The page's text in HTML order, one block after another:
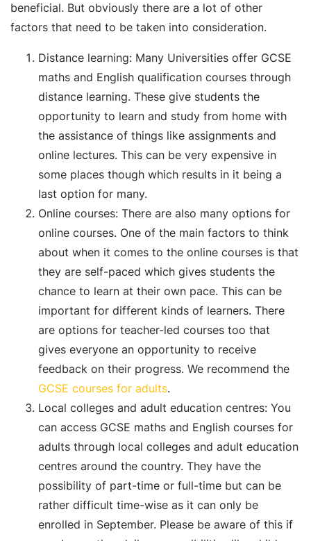
beneficial. But obviously there are a lot of other
factors that need to be taken into consideration.
Distance learning: Many Universities offer GCSE
maths and English qualification courses through
distance learning. These give students the
opportunity to learn and study from home with
the assistance of things like assignments and
online lectures. This can be very expensive in
some places though which results in it being a
last option for many.
Online courses: There are also many options for
online courses. One of the main factors to think
about when it comes to the online courses is that
they are self-paced which gives students the
chance to learn at their own pace. This can be
important for different kinds of learners. There
are options for teacher-led courses too that
gives everyone an opportunity to receive
feedback on their progress. We recommend the
GCSE courses for adults.
Local colleges and adult education centres: You
can access GCSE maths and English courses for
adults through local colleges and adult education
centres around the country. They have the
possibility of part-time or full-time but can be
rather difficult time-wise as it can only be
enrolled in September. Please be aware of this if